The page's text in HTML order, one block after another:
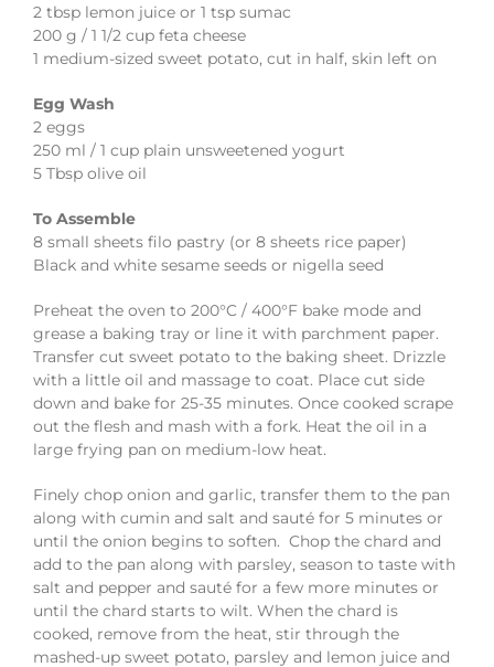
2 tbsp lemon juice or 1 tsp sumac
200 g / 1 1/2 cup feta cheese
1 medium-sized sweet potato, cut in half, skin left on
Egg Wash
2 eggs
250 ml / 1 cup plain unsweetened yogurt
5 Tbsp olive oil
To Assemble
8 small sheets filo pastry (or 8 sheets rice paper)
Black and white sesame seeds or nigella seed
Preheat the oven to 200°C / 400°F bake mode and
grease a baking tray or line it with parchment paper.
Transfer cut sweet potato to the baking sheet. Drizzle
with a little oil and massage to coat. Place cut side
down and bake for 25-35 minutes. Once cooked scrape
out the flesh and mash with a fork. Heat the oil in a
large frying pan on medium-low heat.
Finely chop onion and garlic, transfer them to the pan
along with cumin and salt and sauté for 5 minutes or
until the onion begins to soften. Chop the chard and
add to the pan along with parsley, season to taste with
salt and pepper and sauté for a few more minutes or
until the chard starts to wilt. When the chard is
cooked, remove from the heat, stir through the
mashed-up sweet potato, parsley and lemon juice and